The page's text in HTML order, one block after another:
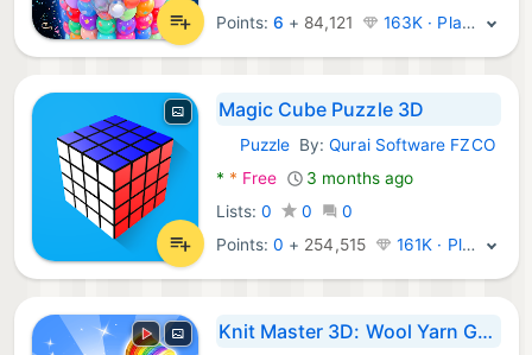
Points:6 + 84,121 163K · Platinum
Magic Cube Puzzle 3D
Android Games:
PuzzleBy:Qurai Software FZCO
* * Free
3 months ago
Lists: 0 0
0
Points:0 + 254,515 161K · Platinum
Knit Master 3D: Wool Yarn Game